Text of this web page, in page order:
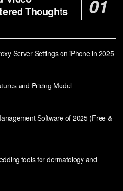
Thoughts
Server Settings on iPhone in 2025
and Pricing Model
Software of 2025 (Free &
tools for dermatology and